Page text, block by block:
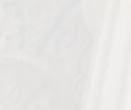
any traffic citations
scene, you can
Reporting Online
Seeking